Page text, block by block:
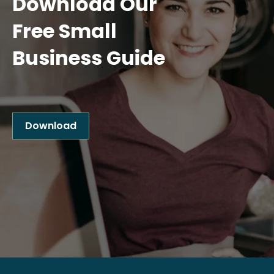
Free Small
Business Guide
Download